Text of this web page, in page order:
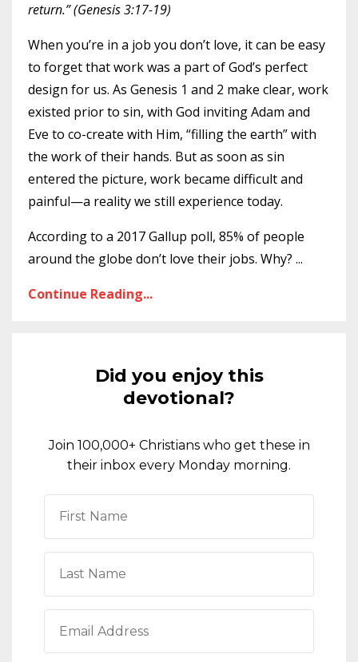
return.” (Genesis 3:17-19)
When you’re in a job you don’t love, it can be easy
to forget that work was a part of God’s perfect
design for us. As Genesis 1 and 2 make clear, work
existed prior to sin, with God inviting Adam and
Eve to co-create with Him, “filling the earth” with
the work of their hands. But as soon as sin
entered the picture, work became difficult and
painful—a reality we still experience today.
According to a 2017 Gallup poll, 85% of people
around the globe don’t love their jobs. Why? ...
Continue Reading...
Did you enjoy this
devotional?
Join 100,000+ Christians who get these in
their inbox every Monday morning.